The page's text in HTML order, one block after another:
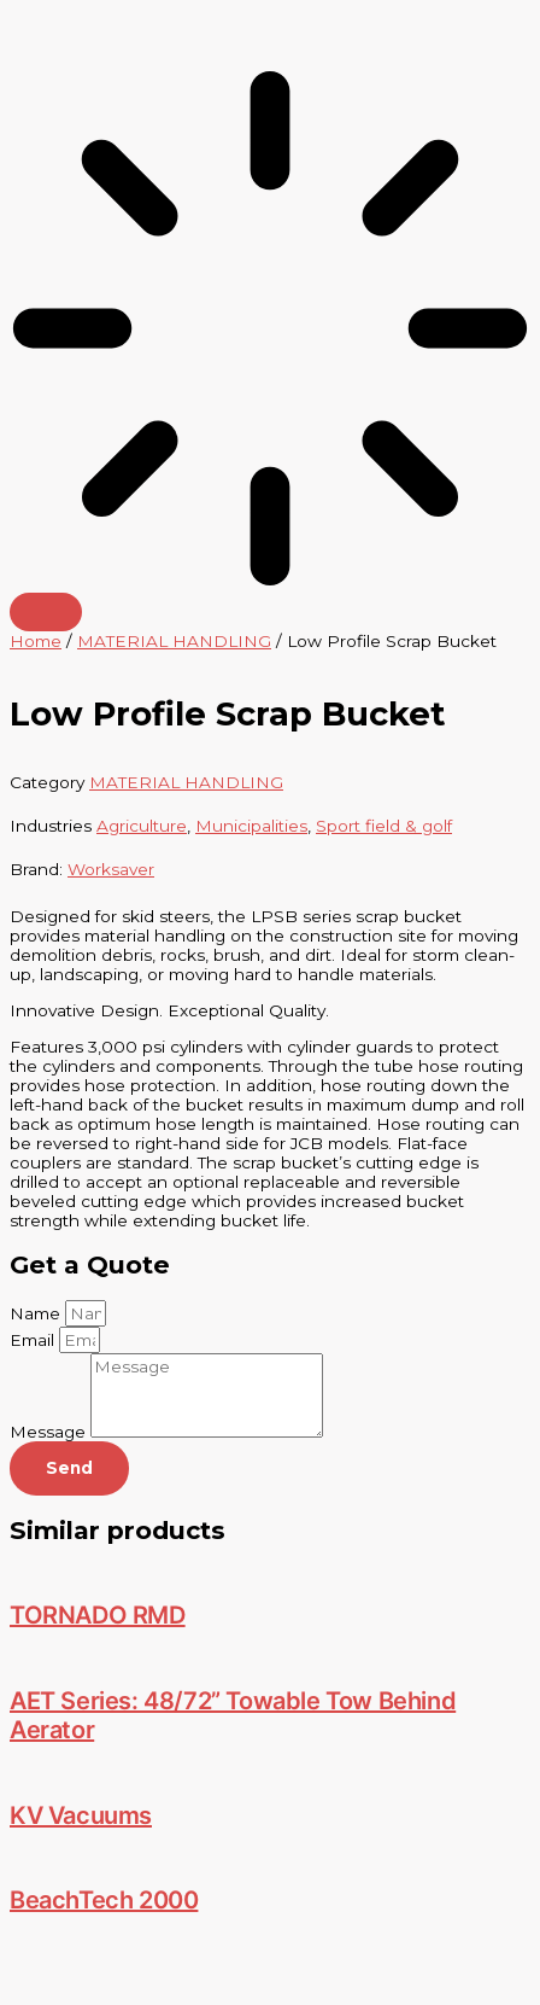
Home / MATERIAL HANDLING / Low Profile Scrap Bucket
Low Profile Scrap Bucket
Category MATERIAL HANDLING
Industries Agriculture Municipalities Sport field & golf
Brand: Worksaver
Designed for skid steers, the LPSB series scrap bucket
provides material handling on the construction site for moving
demolition debris, rocks, brush, and dirt. Ideal for storm clean-
up, landscaping, or moving hard to handle materials.
Innovative Design. Exceptional Quality.
Features 3,000 psi cylinders with cylinder guards to protect
the cylinders and components. Through the tube hose routing
provides hose protection. In addition, hose routing down the
left-hand back of the bucket results in maximum dump and roll
back as optimum hose length is maintained. Hose routing can
be reversed to right-hand side for JCB models. Flat-face
couplers are standard. The scrap bucket’s cutting edge is
drilled to accept an optional replaceable and reversible
beveled cutting edge which provides increased bucket
strength while extending bucket life.
Get a Quote
Name
Email
Message
Send
Similar products
TORNADO RMD
AET Series: 48/72” Towable Tow Behind
Aerator
KV Vacuums
BeachTech 2000